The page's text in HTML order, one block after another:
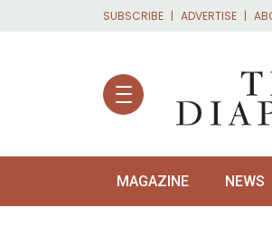
Skip to main content
SUBSCRIBE ADVERTISE
MAGAZINE NEWS